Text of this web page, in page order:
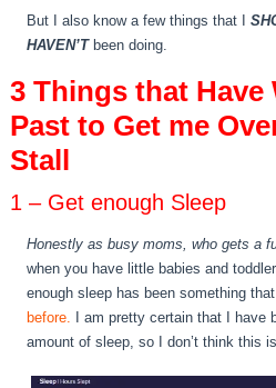
But I also know a few things that I
HAVEN’Tbeen doing.
3 Things that Have
Past to Get me
Stall
1 – Get enough Sleep
Honestly as busy moms, who gets a
when you have little babies and
enough sleep has been something
before.
I am pretty certain that I have
amount of sleep, so I don’t think this